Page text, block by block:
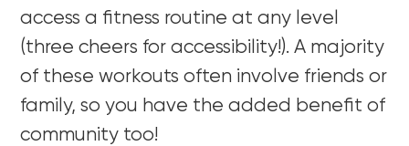
access a fitness routine at any level
(three cheers for accessibility!). A majority
of these workouts often involve friends or
family, so you have the added benefit of
community too!